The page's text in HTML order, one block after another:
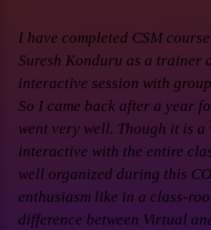
I have completed CSM
Suresh Konduru as a trainer
interactive session with
So I came back after a year
went very well. Though it is
interactive with the entire
well organized during this
enthusiasm like in a class-
difference between Virtual